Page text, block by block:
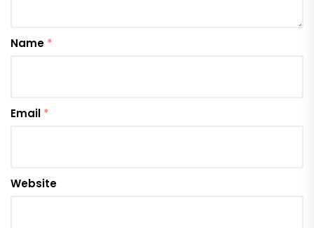
Name *
Email *
Website